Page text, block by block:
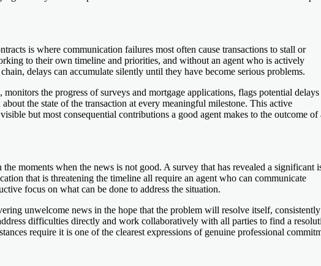
is where communication failures most often cause transactions to stall or
to their own timeline and priorities, and without an agent who is actively
delays can accumulate silently until they have become serious problems.
the progress of surveys and mortgage applications, flags potential delays
the state of the transaction at every meaningful milestone. This active
but most consequential contributions a good agent makes to the outcome of
moments when the news is not good. A survey that has revealed a significant
that is threatening the timeline all require an agent who can communicate
focus on what can be done to address the situation.
unwelcome news in the hope that the problem will resolve itself, consistently
difficulties directly and work collaboratively with all parties to find a
require it is one of the clearest expressions of genuine professional